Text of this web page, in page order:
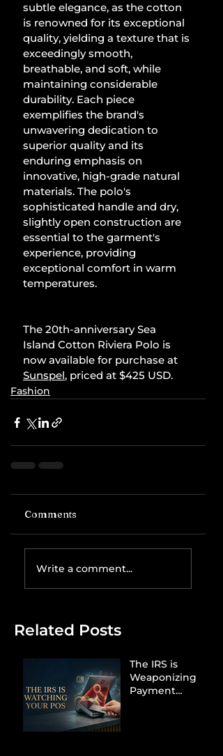
subtle elegance, as the cotton
is renowned for its exceptional
quality, yielding a texture that is
exceedingly smooth,
breathable, and soft, while
maintaining considerable
durability. Each piece
exemplifies the brand's
unwavering dedication to
superior quality and its
enduring emphasis on
innovative, high-grade natural
materials. The polo's
sophisticated handle and dry,
slightly open construction are
essential to the garment's
experience, providing
exceptional comfort in warm
temperatures.
The 20th-anniversary Sea
Island Cotton Riviera Polo is
now available for purchase at
Sunspel, priced at $425 USD.
Fashion
Comments
Write a comment...
Related Posts
The IRS is
Weaponizing
Payment